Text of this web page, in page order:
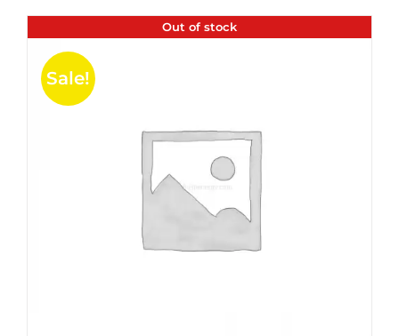
Out of stock
Sale!